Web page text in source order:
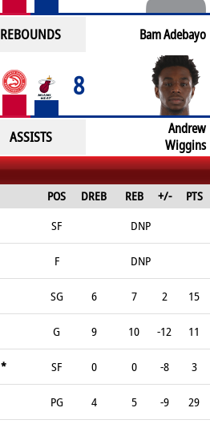
REBOUNDS Bam Adebayo
8
ASSISTS
Andrew
Wiggins
POS DREB REB +/-
PTS
SF DNP
F DNP
SG 6 7 2 15
G 9 10 -12 11
* SF 0 0 -8 3
PG 4 5 -9 29